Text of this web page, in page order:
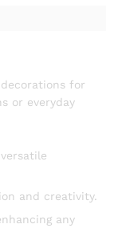
for
or everyday
and creativity.
any